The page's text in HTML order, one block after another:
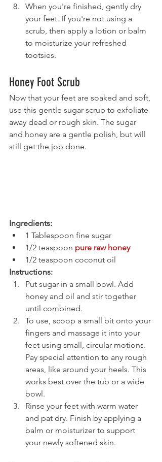
When you're finished, gently dry
your feet. If you're not using a
scrub, then apply a lotion or balm
to moisturize your refreshed
tootsies.
Honey Foot Scrub
Now that your feet are soaked and soft,
use this gentle sugar scrub to exfoliate
away dead or rough skin. The sugar
and honey are a gentle polish, but will
still get the job done.
Ingredients:
1 Tablespoon fine sugar
1/2 teaspoon pure raw honey
1/2 teaspoon coconut oil
Instructions:
Put sugar in a small bowl. Add
honey and oil and stir together
until combined.
To use, scoop a small bit onto your
fingers and massage it into your
feet using small, circular motions.
Pay special attention to any rough
areas, like around your heels. This
works best over the tub or a wide
bowl.
Rinse your feet with warm water
and pat dry. Finish by applying a
balm or moisturizer to support
your newly softened skin.